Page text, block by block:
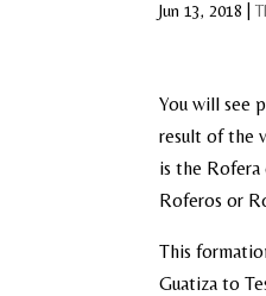
Jun 13, 2018 |
You will see
result of the
is the Rofera
Roferos or
This
Guatiza to